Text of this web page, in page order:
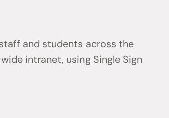
and students across the
intranet, using Single Sign